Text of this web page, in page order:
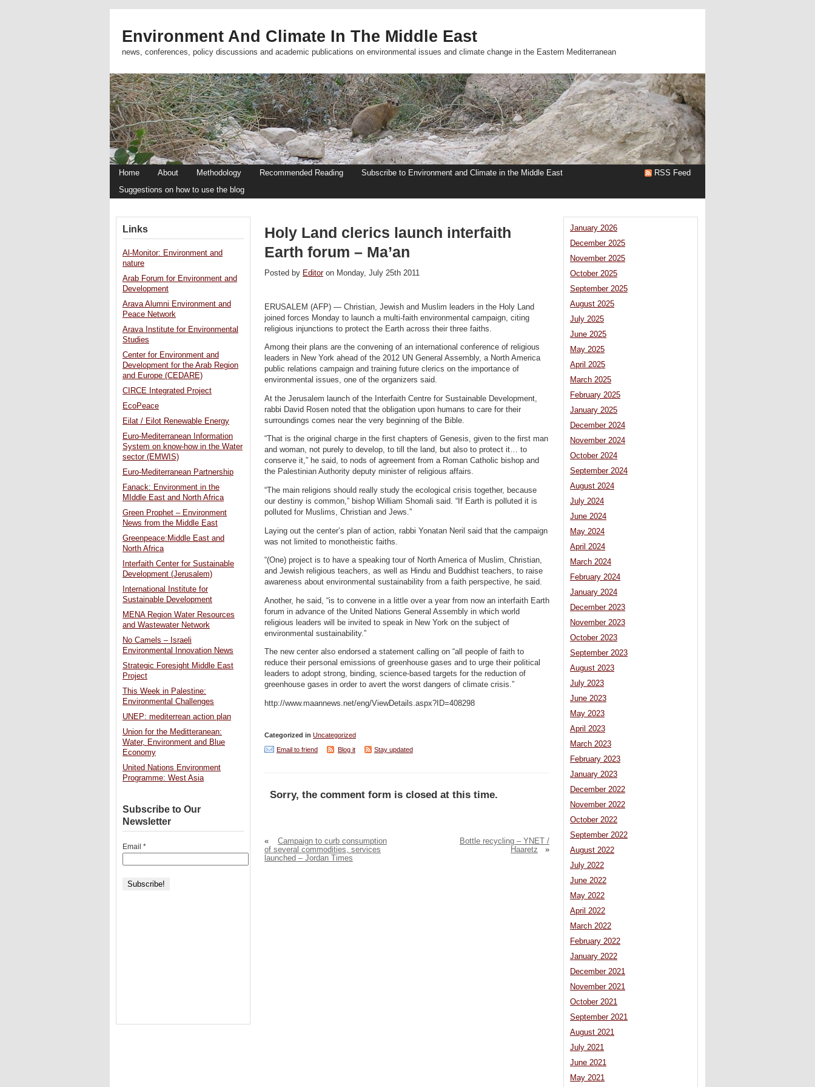
Environment And Climate In The Middle East
news, conferences, policy discussions and academic publications on environmental issues and climate change in the Eastern Mediterranean
Home About Methodology Recommended Reading
Subscribe to Environment and Climate in the Middle East
Suggestions on how to use the blog
RSS Feed
Holy Land clerics launch interfaith
Earth forum – Ma’an
Posted by Editoron Monday, July 25th 2011
ERUSALEM (AFP) — Christian, Jewish and Muslim leaders in the Holy Land
joined forces Monday to launch a multi-faith environmental campaign, citing
religious injunctions to protect the Earth across their three faiths.
Among their plans are the convening of an international conference of religious
leaders in New York ahead of the 2012 UN General Assembly, a North America
public relations campaign and training future clerics on the importance of
environmental issues, one of the organizers said.
At the Jerusalem launch of the Interfaith Centre for Sustainable Development,
rabbi David Rosen noted that the obligation upon humans to care for their
surroundings comes near the very beginning of the Bible.
“That is the original charge in the first chapters of Genesis, given to the first man
and woman, not purely to develop, to till the land, but also to protect it… to
conserve it,” he said, to nods of agreement from a Roman Catholic bishop and
the Palestinian Authority deputy minister of religious affairs.
“The main religions should really study the ecological crisis together, because
our destiny is common,” bishop William Shomali said. “If Earth is polluted it is
polluted for Muslims, Christian and Jews.”
Laying out the center’s plan of action, rabbi Yonatan Neril said that the campaign
was not limited to monotheistic faiths.
“(One) project is to have a speaking tour of North America of Muslim, Christian,
and Jewish religious teachers, as well as Hindu and Buddhist teachers, to raise
awareness about environmental sustainability from a faith perspective, he said.
Another, he said, “is to convene in a little over a year from now an interfaith Earth
forum in advance of the United Nations General Assembly in which world
religious leaders will be invited to speak in New York on the subject of
environmental sustainability.”
The new center also endorsed a statement calling on “all people of faith to
reduce their personal emissions of greenhouse gases and to urge their political
leaders to adopt strong, binding, science-based targets for the reduction of
greenhouse gases in order to avert the worst dangers of climate crisis.”
http://www.maannews.net/eng/ViewDetails.aspx?ID=408298
Categorized in Uncategorized
Email to friend
Blog it Stay updated
Sorry, the comment form is closed at this time.
«
Campaign to curb consumption
of several commodities, services
launched – Jordan Times
Bottle recycling – YNET /
Haaretz
»
January 2026
December 2025
November 2025
October 2025
September 2025
August 2025
July 2025
June 2025
May 2025
April 2025
March 2025
February 2025
January 2025
December 2024
November 2024
October 2024
September 2024
August 2024
July 2024
June 2024
May 2024
April 2024
March 2024
February 2024
January 2024
December 2023
November 2023
October 2023
September 2023
August 2023
July 2023
June 2023
May 2023
April 2023
March 2023
February 2023
January 2023
December 2022
November 2022
October 2022
September 2022
August 2022
July 2022
June 2022
May 2022
April 2022
March 2022
February 2022
January 2022
December 2021
November 2021
October 2021
September 2021
August 2021
July 2021
June 2021
May 2021
Links
Al-Monitor: Environment and
nature
Arab Forum for Environment and
Development
Arava Alumni Environment and
Peace Network
Arava Institute for Environmental
Studies
Center for Environment and
Development for the Arab Region
and Europe (CEDARE)
CIRCE Integrated Project
EcoPeace
Eilat / Eilot Renewable Energy
Euro-Mediterranean Information
System on know-how in the Water
sector (EMWIS)
Euro-Mediterranean Partnership
Fanack: Environment in the
MIddle East and North Africa
Green Prophet – Environment
News from the Middle East
Greenpeace:Middle East and
North Africa
Interfaith Center for Sustainable
Development (Jerusalem)
International Institute for
Sustainable Development
MENA Region Water Resources
and Wastewater Network
No Camels – Israeli
Environmental Innovation News
Strategic Foresight Middle East
Project
This Week in Palestine:
Environmental Challenges
UNEP: mediterrean action plan
Union for the Meditteranean:
Water, Environment and Blue
Economy
United Nations Environment
Programme: West Asia
Subscribe to Our
Newsletter
Email *